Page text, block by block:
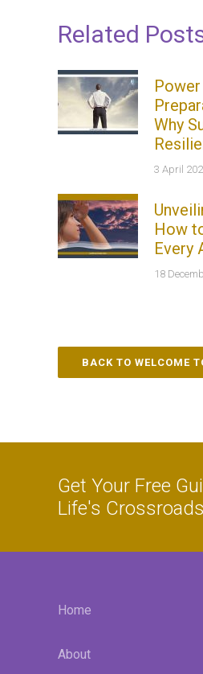
Related
Why
3 April
How
Every
18
BACK TO WELCOME
Get Your Free
Life's
Home
About